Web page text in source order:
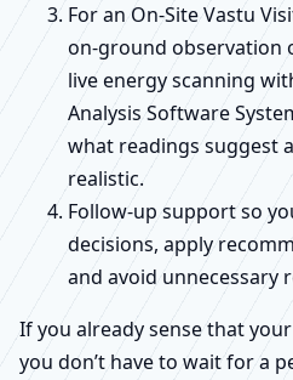
For an On-Site Vastu
on-ground observation
live energy scanning
Analysis Software
what readings suggest
realistic.
Follow-up support so
decisions, apply
and avoid unnecessary
If you already sense that
you don’t have to wait for a